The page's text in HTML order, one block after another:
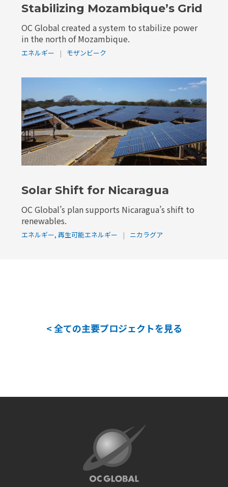
Stabilizing Mozambique’s Grid
OC Global created a system to stabilize power
in the north of Mozambique.
エネルギー | モザンビーク
Solar Shift for Nicaragua
OC Global’s plan supports Nicaragua’s shift to
renewables.
エネルギー,再生可能エネルギー | ニカラグア
< 全ての主要プロジェクトを見る